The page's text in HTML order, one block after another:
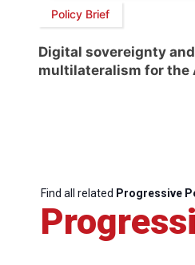
Policy Brief
Digital sovereignty
multilateralism for the
Find all related Progressive